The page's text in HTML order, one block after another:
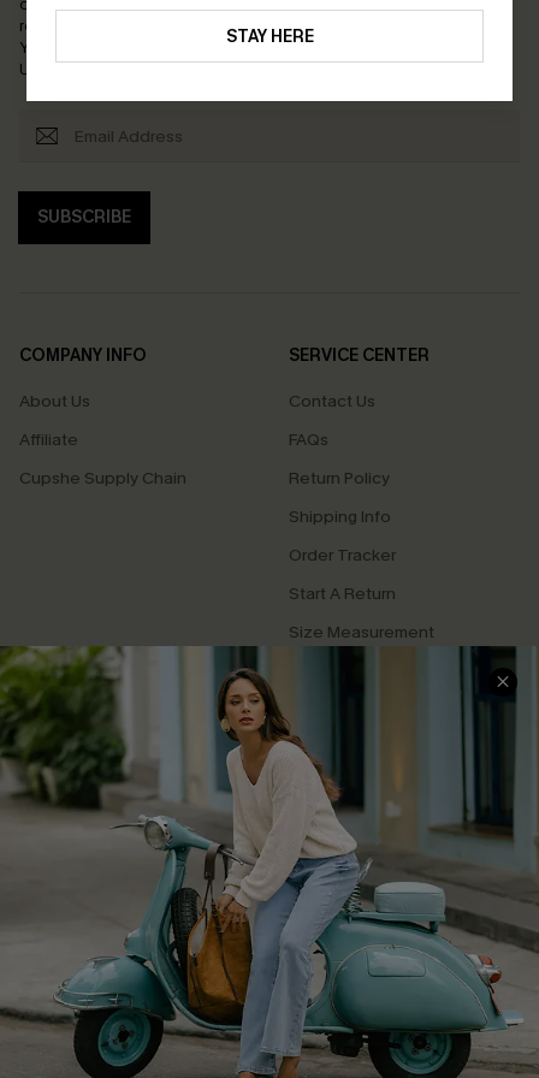
STAY HERE
receive exclusive promotions and updates from Cupshe via email.
You also accept our
Terms and Conditions
Unsubscribe anytime.
SUBSCRIBE
COMPANY INFO
About Us
Affiliate
Cupshe Supply Chain
SERVICE CENTER
Contact Us
FAQs
Return Policy
Shipping Info
Order Tracker
Start A Return
Size Measurement
QUICK LINKS
Cupshe E-Gift Card
Swim Fit Solution
Ambassador Program
DOWNLOAD CUPSHE APP